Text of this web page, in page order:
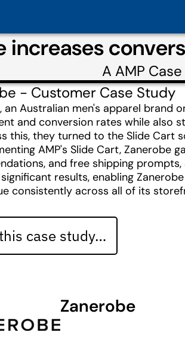
increases
A AMP
- Customer Case Study
an Australian men's apparel brand
and conversion rates while also
this, they turned to the Slide Cart
AMP's Slide Cart, Zanerobe
and free shipping
results, enabling
consistently across all of its
case study…
Zanerobe